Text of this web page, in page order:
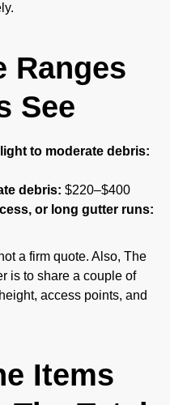
Ranges
See
to moderate debris:
debris: $220–$400
or long gutter runs:
a firm quote. Also, The
is to share a couple of
access points, and
Items